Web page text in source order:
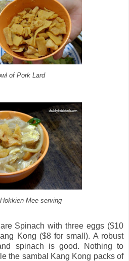
of Pork Lard
Mee serving
Spinach with three eggs ($10
Kong ($8 for small). A robust
spinach is good. Nothing to
the sambal Kang Kong packs of